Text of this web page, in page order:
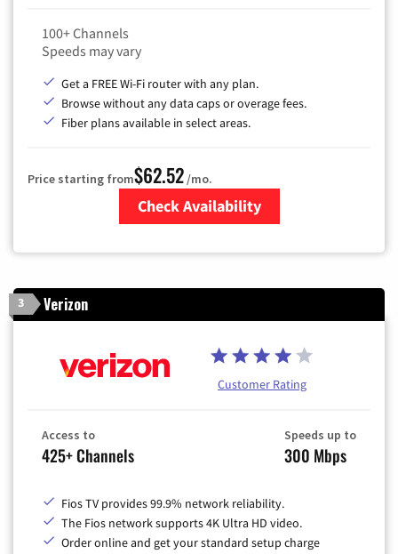
100+ Channels
Speeds may vary
Get a FREE Wi-Fi router with any plan.
Browse without any data caps or overage fees.
Fiber plans available in select areas.
Price starting from$62.52/mo.
Check Availability
3 Verizon
Customer Rating
Access to
425+ Channels
Speeds up to
300 Mbps
Fios TV provides 99.9% network reliability.
The Fios network supports 4K Ultra HD video.
Order online and get your standard setup charge